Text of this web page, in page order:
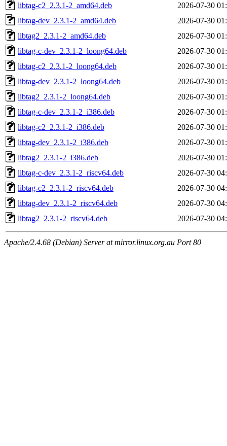
libtag-c2_2.3.1-2_amd64.deb
2026-07-30
libtag-dev_2.3.1-2_amd64.deb
2026-07-30
libtag2_2.3.1-2_amd64.deb
2026-07-30
libtag-c-dev_2.3.1-2_loong64.deb
2026-07-30
libtag-c2_2.3.1-2_loong64.deb
2026-07-30
libtag-dev_2.3.1-2_loong64.deb
2026-07-30
libtag2_2.3.1-2_loong64.deb
2026-07-30
libtag-c-dev_2.3.1-2_i386.deb
2026-07-30
libtag-c2_2.3.1-2_i386.deb
2026-07-30
libtag-dev_2.3.1-2_i386.deb
2026-07-30
libtag2_2.3.1-2_i386.deb
2026-07-30
libtag-c-dev_2.3.1-2_riscv64.deb
2026-07-30
libtag-c2_2.3.1-2_riscv64.deb
2026-07-30
libtag-dev_2.3.1-2_riscv64.deb
2026-07-30
libtag2_2.3.1-2_riscv64.deb
2026-07-30
Apache/2.4.68 (Debian) Server at mirror.linux.org.au Port 80